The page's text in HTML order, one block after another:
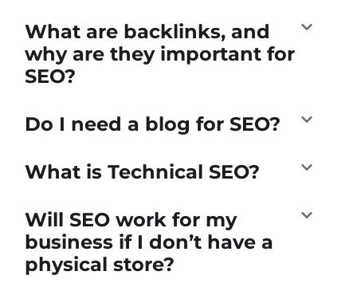
What are backlinks, and
why are they important for
SEO?
Do I need a blog for SEO?
What is Technical SEO?
Will SEO work for my
business if I don’t have a
physical store?